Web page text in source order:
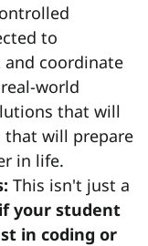
to
and coordinate
world
that will
that will prepare
in life.
This isn't just a
your student
in coding or